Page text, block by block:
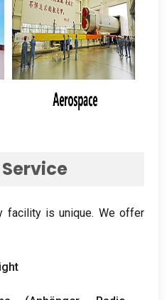
Service
facility is unique. We offer